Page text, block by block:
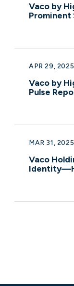
Vaco by
APR 29, 2025
Vaco by
Pulse
MAR 31, 2025
Vaco